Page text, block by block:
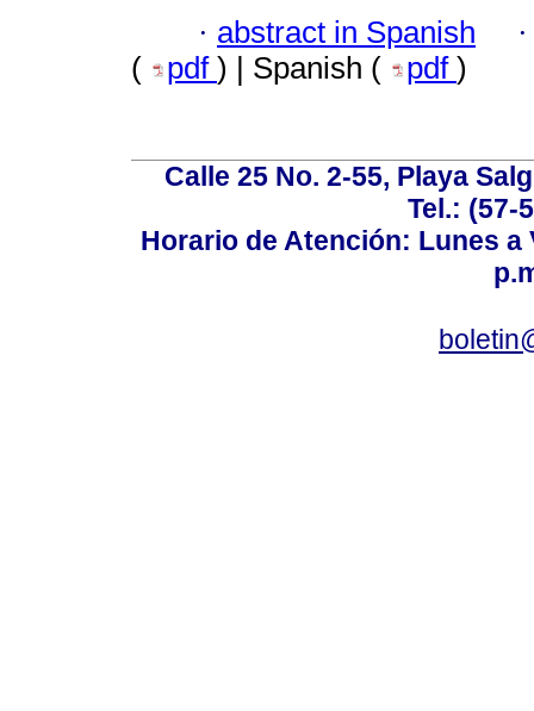
· abstract in Spanish
( pdf ) | Spanish ( pdf )
Calle 25 No. 2-55, Playa
Tel.: (57-
Horario de Atención: Lunes a